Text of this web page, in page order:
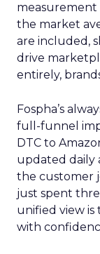
measurement
the market
are included,
drive
entirely,
Fospha’s
full-funnel
DTC to
updated daily
the customer
just spent
unified view
with